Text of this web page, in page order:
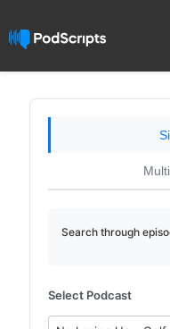
Search through
Select Podcast